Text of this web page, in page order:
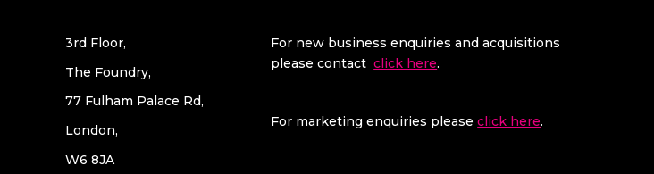
3rd Floor,
The Foundry,
77 Fulham Palace Rd,
London,
W6 8JA
For new business enquiries and acquisitions
please contactclick here.
For marketing enquiries pleaseclick here.